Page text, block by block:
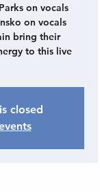
on vocals
on vocals
bring their
to this live
closed